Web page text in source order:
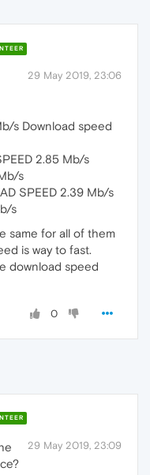
29 May 2019, 23:06
s Download speed
2.85 Mb/s
s
SPEED 2.39 Mb/s
s
same for all of them
is way to fast.
download speed
0
29 May 2019, 23:09